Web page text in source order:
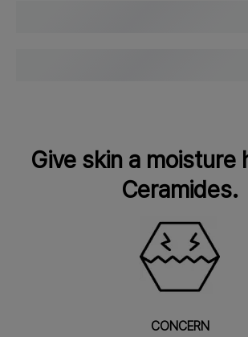
Give skin a moisture
Ceramides.
CONCERN